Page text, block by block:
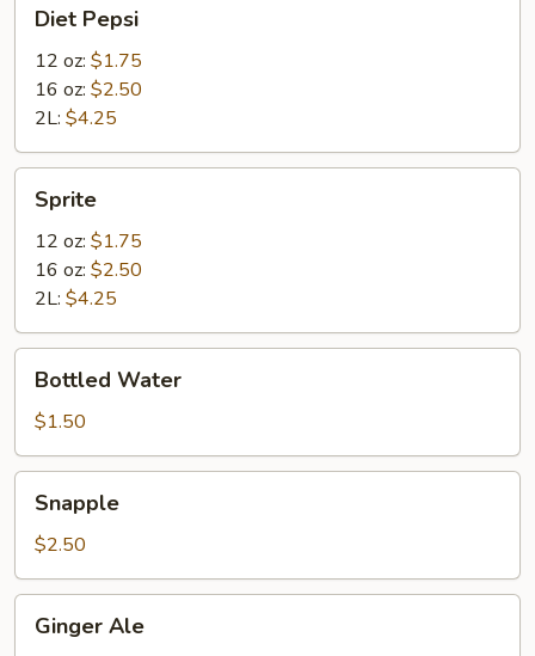
Pepsi
Diet Pepsi
12 oz: $1.75
16 oz: $2.50
2L: $4.25
Sprite
12 oz: $1.75
16 oz: $2.50
2L: $4.25
Water
Bottled Water
$1.50
Snapple
$2.50
AleGinger Ale